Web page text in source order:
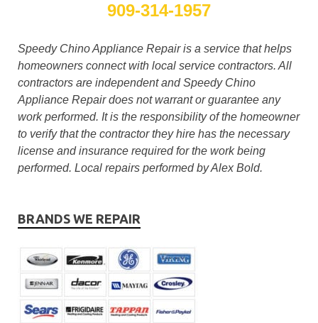
909-314-1957
Speedy Chino Appliance Repair is a service that helps
homeowners connect with local service contractors. All
contractors are independent and Speedy Chino
Appliance Repair does not warrant or guarantee any
work performed. It is the responsibility of the homeowner
to verify that the contractor they hire has the necessary
license and insurance required for the work being
performed. Local repairs performed by Alex Bold.
BRANDS WE REPAIR